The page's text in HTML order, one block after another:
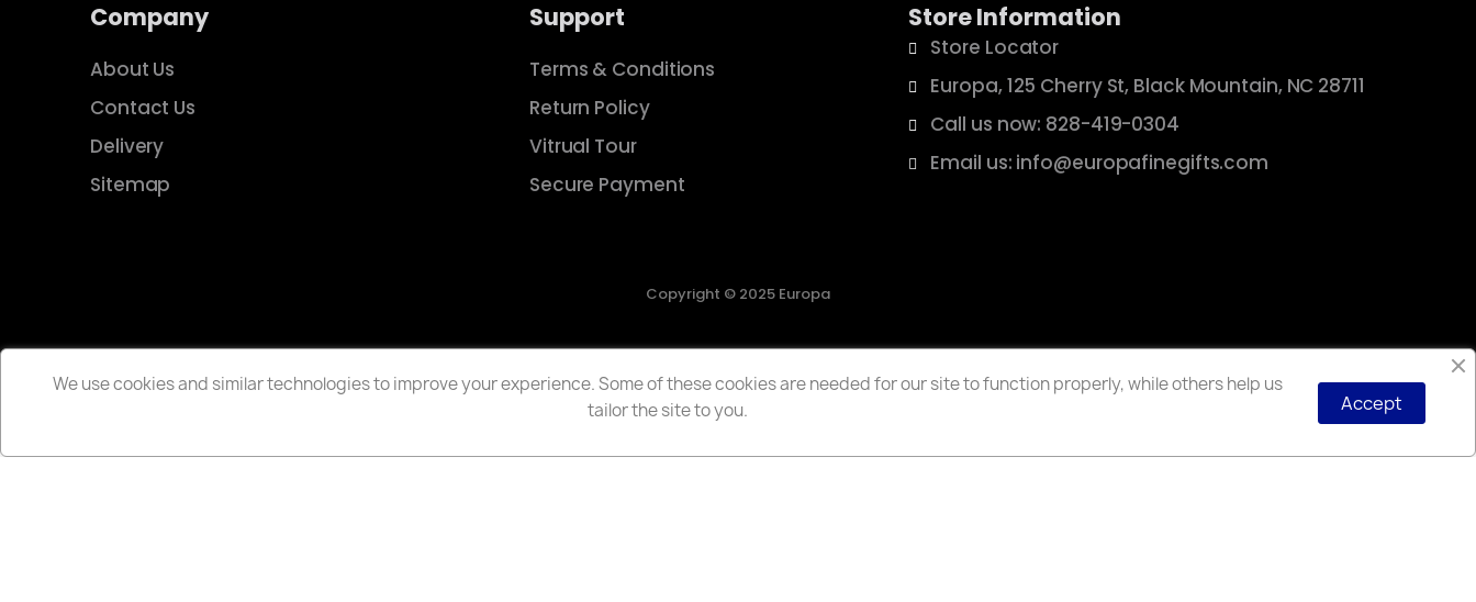
Company
About Us
Contact Us
Delivery
Sitemap
Support
Terms & Conditions
Return Policy
Vitrual Tour
Secure Payment
Store Information
Store Locator
Europa, 125 Cherry St, Black Mountain, NC 28711
Call us now: 828-419-0304
Email us: info@europafinegifts.com
Copyright © 2025 Europa
We use cookies and similar technologies to improve your experience. Some of these cookies are needed for our site to function properly, while others help us
tailor the site to you.
Accept